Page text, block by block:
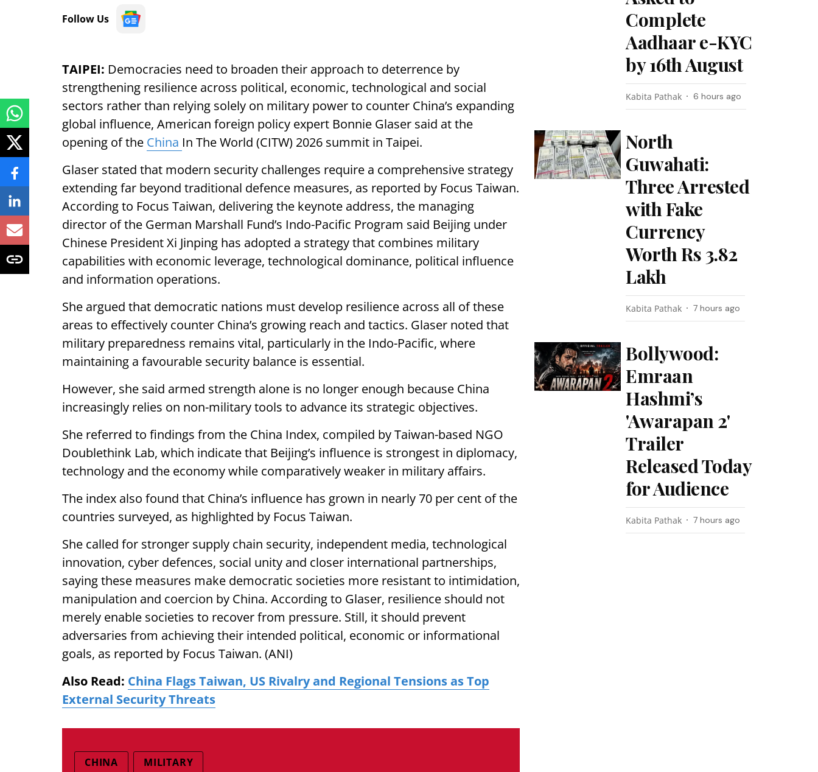
Follow Us
TAIPEI: Democracies need to broaden their approach to deterrence by
strengthening resilience across political, economic, technological and social
sectors rather than relying solely on military power to counter China’s expanding
global influence, American foreign policy expert Bonnie Glaser said at the
opening of the China In The World (CITW) 2026 summit in Taipei.
Glaser stated that modern security challenges require a comprehensive strategy
extending far beyond traditional defence measures, as reported by Focus Taiwan.
According to Focus Taiwan, delivering the keynote address, the managing
director of the German Marshall Fund’s Indo-Pacific Program said Beijing under
Chinese President Xi Jinping has adopted a strategy that combines military
capabilities with economic leverage, technological dominance, political influence
and information operations.
She argued that democratic nations must develop resilience across all of these
areas to effectively counter China’s growing reach and tactics. Glaser noted that
military preparedness remains vital, particularly in the Indo-Pacific, where
maintaining a favourable security balance is essential.
However, she said armed strength alone is no longer enough because China
increasingly relies on non-military tools to advance its strategic objectives.
She referred to findings from the China Index, compiled by Taiwan-based NGO
Doublethink Lab, which indicate that Beijing’s influence is strongest in diplomacy,
technology and the economy while comparatively weaker in military affairs.
The index also found that China’s influence has grown in nearly 70 per cent of the
countries surveyed, as highlighted by Focus Taiwan.
She called for stronger supply chain security, independent media, technological
innovation, cyber defences, social unity and closer international partnerships,
saying these measures make democratic societies more resistant to intimidation,
manipulation and coercion by China. According to Glaser, resilience should not
merely enable societies to recover from pressure. Still, it should prevent
adversaries from achieving their intended political, economic or informational
goals, as reported by Focus Taiwan. (ANI)
Also Read: China Flags Taiwan, US Rivalry and Regional Tensions as Top
External Security Threats
CHINA MILITARY
Complete
Aadhaar e-KYC
by 16th August
Kabita Pathak 6 hours ago
North
Guwahati:
Three Arrested
with Fake
Currency
Worth Rs 3.82
Lakh
Kabita Pathak 7 hours ago
Bollywood:
Emraan
Hashmi’s
'Awarapan 2'
Trailer
Released Today
for Audience
Kabita Pathak 7 hours ago